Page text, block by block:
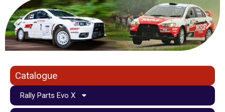
Catalogue
Rally Parts Evo X